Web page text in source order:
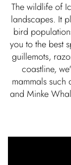
The wildlife of
landscapes. It
bird
you to the best
guillemots,
coastline,
mammals
and Minke